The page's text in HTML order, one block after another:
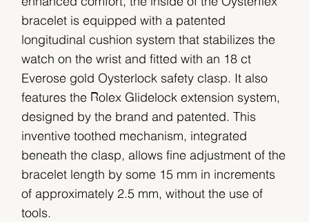
bracelet is equipped with a patented
longitudinal cushion system that stabilizes the
watch on the wrist and fitted with an 18 ct
Everose gold Oysterlock safety clasp. It also
features the Rolex Glidelock extension system,
designed by the brand and patented. This
inventive toothed mechanism, integrated
beneath the clasp, allows fine adjustment of the
bracelet length by some 15 mm in increments
of approximately 2.5 mm, without the use of
tools.